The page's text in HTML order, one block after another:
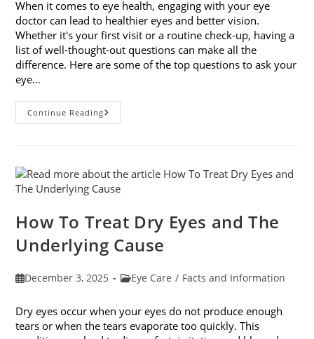
When it comes to eye health, engaging with your eye
doctor can lead to healthier eyes and better vision.
Whether it's your first visit or a routine check-up, having a
list of well-thought-out questions can make all the
difference. Here are some of the top questions to ask your
eye…
Continue ReadingTop
6
Eye
Doctor
How To Treat Dry Eyes and The
Underlying Cause
PostDecember 3, 2025
PostEye Care / Facts and Information
Dry eyes occur when your eyes do not produce enough
tears or when the tears evaporate too quickly. This